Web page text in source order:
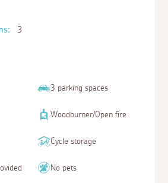
3
3 parking spaces
Woodburner/Open fire
Cycle storage
No pets